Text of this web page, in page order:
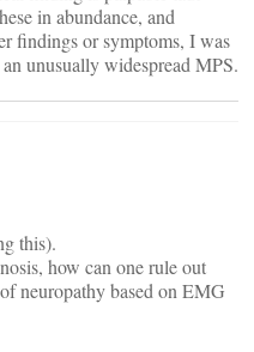
in abundance, and
findings or symptoms, I was
unusually widespread MPS.
this).
how can one rule out
neuropathy based on EMG